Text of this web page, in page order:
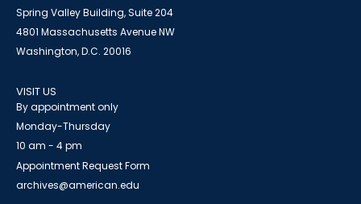
Spring Valley Building, Suite 204
4801 Massachusetts Avenue NW
Washington, D.C. 20016
VISIT US
By appointment only
Monday-Thursday
10 am - 4 pm
Appointment Request Form
archives@american.edu